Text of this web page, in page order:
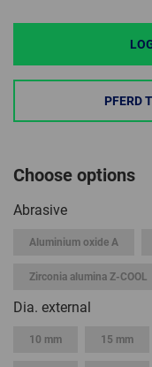
PFERD
Choose options
Abrasive
Aluminium oxide A
Zirconia alumina Z-COOL
Dia. external
10 mm 15 mm